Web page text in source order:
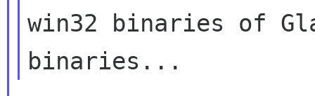
win32 binaries of